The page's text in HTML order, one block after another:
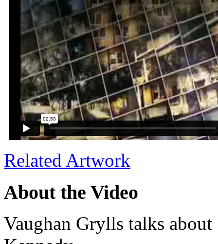
Related Artwork
About the Video
Vaughan Grylls talks